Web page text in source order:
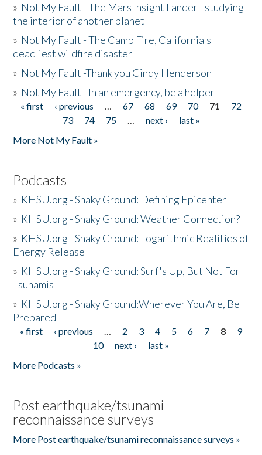
» Not My Fault - The Mars Insight Lander - studying
the interior of another planet
» Not My Fault - The Camp Fire, California's
deadliest wildfire disaster
» Not My Fault -Thank you Cindy Henderson
» Not My Fault - In an emergency, be a helper
Pages
« first ‹ previous … 67 68 69 70 71
72
73
74 75 … next ›
last »
More Not My Fault »
Podcasts
» KHSU.org - Shaky Ground: Defining Epicenter
» KHSU.org - Shaky Ground: Weather Connection?
» KHSU.org - Shaky Ground: Logarithmic Realities of
Energy Release
» KHSU.org - Shaky Ground: Surf's Up, But Not For
Tsunamis
» KHSU.org - Shaky Ground:Wherever You Are, Be
Prepared
Pages
« first ‹ previous … 2 3 4 5 6 7 8
9
10
next ›
last »
More Podcasts »
Post earthquake/tsunami
reconnaissance surveys
More Post earthquake/tsunami reconnaissance surveys »